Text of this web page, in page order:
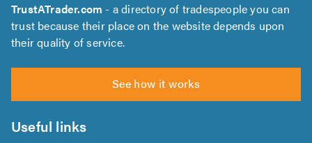
TrustATrader.com - a directory of tradespeople you can
trust because their place on the website depends upon
their quality of service.
See how it works
Useful links